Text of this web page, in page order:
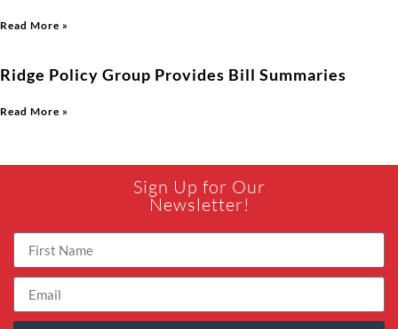
Read More »
Ridge Policy Group Provides Bill Summaries
Read More »
Sign Up for Our
Newsletter!